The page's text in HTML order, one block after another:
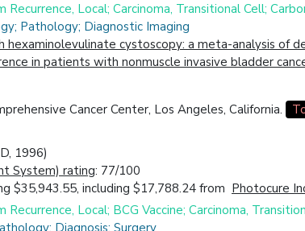
Local; Carcinoma, Transitional Cell;
Pathology; Diagnostic Imaging
cystoscopy: a meta-analysis of
in patients with nonmuscle invasive bladder
Cancer Center, Los Angeles, California.
1996)
System) rating: 77/100
$35,943.55, including $17,788.24 from Photocure
Local; BCG Vaccine; Carcinoma,
Diagnosis; Surgery